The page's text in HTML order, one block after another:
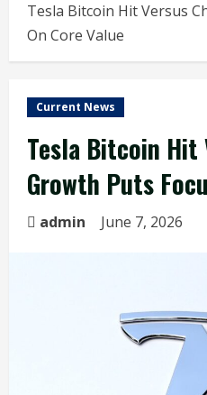
Tesla Bitcoin Hit Versus
On Core Value
Current News
Tesla Bitcoin Hit
Growth Puts
admin June 7, 2026